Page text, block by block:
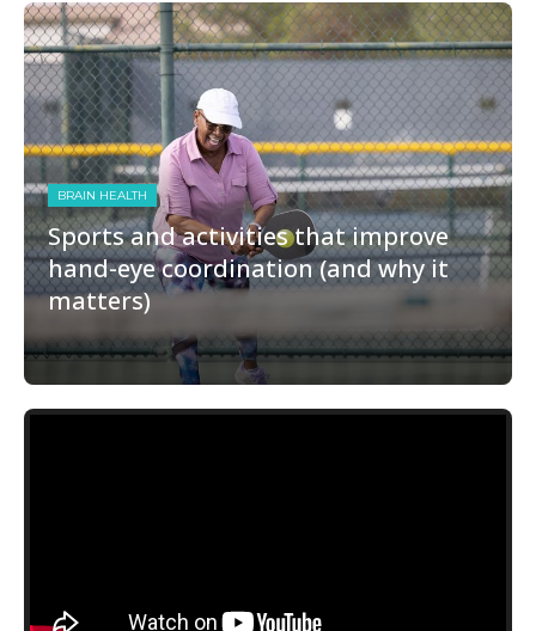
BRAIN HEALTH
Sports and activities that improve
hand-eye coordination (and why it
matters)